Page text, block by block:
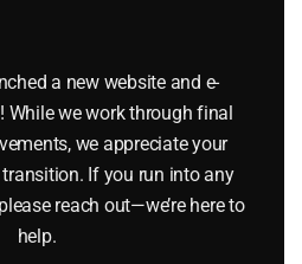
a new website and e-
While we work through final
we appreciate your
If you run into any
reach out—we’re here to
help.